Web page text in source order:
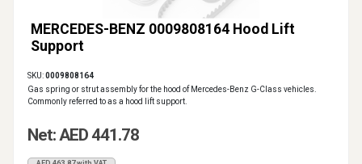
MERCEDES-BENZ 0009808164 Hood Lift
Support
SKU:0009808164
Gas spring or strut assembly for the hood of Mercedes-Benz G-Class vehicles.
Commonly referred to as a hood lift support.
Net: AED 441.78